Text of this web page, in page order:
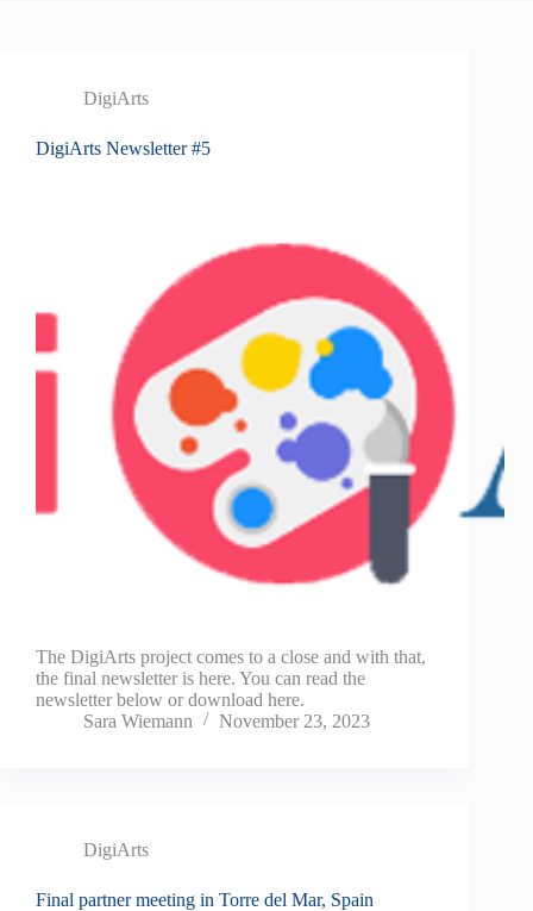
DigiArts
DigiArts Newsletter #5
The DigiArts project comes to a close and with that,
the final newsletter is here. You can read the
newsletter below or download here.
Sara Wiemann
November 23, 2023
DigiArts
Final partner meeting in Torre del Mar, Spain